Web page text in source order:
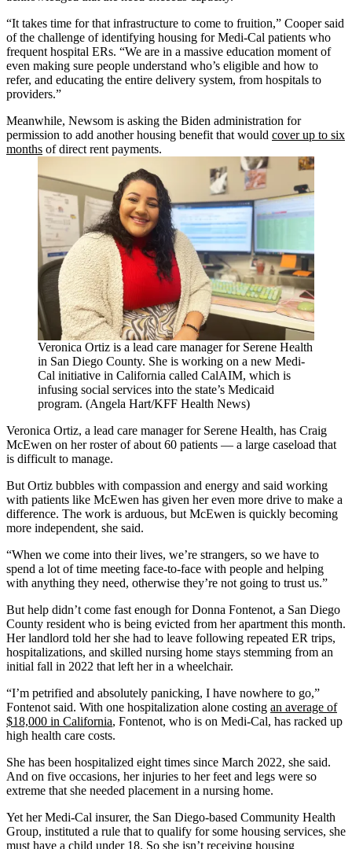
“It takes time for that infrastructure to come to fruition,” Cooper said
of the challenge of identifying housing for Medi-Cal patients who
frequent hospital ERs. “We are in a massive education moment of
even making sure people understand who’s eligible and how to
refer, and educating the entire delivery system, from hospitals to
providers.”
Meanwhile, Newsom is asking the Biden administration for
permission to add another housing benefit that would cover up to six
months of direct rent payments.
Veronica Ortiz is a lead care manager for Serene Health
in San Diego County. She is working on a new Medi-
Cal initiative in California called CalAIM, which is
infusing social services into the state’s Medicaid
program. (Angela Hart/KFF Health News)
Veronica Ortiz, a lead care manager for Serene Health, has Craig
McEwen on her roster of about 60 patients — a large caseload that
is difficult to manage.
But Ortiz bubbles with compassion and energy and said working
with patients like McEwen has given her even more drive to make a
difference. The work is arduous, but McEwen is quickly becoming
more independent, she said.
“When we come into their lives, we’re strangers, so we have to
spend a lot of time meeting face-to-face with people and helping
with anything they need, otherwise they’re not going to trust us.”
But help didn’t come fast enough for Donna Fontenot, a San Diego
County resident who is being evicted from her apartment this month.
Her landlord told her she had to leave following repeated ER trips,
hospitalizations, and skilled nursing home stays stemming from an
initial fall in 2022 that left her in a wheelchair.
“I’m petrified and absolutely panicking, I have nowhere to go,”
Fontenot said. With one hospitalization alone costing an average of
$18,000 in California, Fontenot, who is on Medi-Cal, has racked up
high health care costs.
She has been hospitalized eight times since March 2022, she said.
And on five occasions, her injuries to her feet and legs were so
extreme that she needed placement in a nursing home.
Yet her Medi-Cal insurer, the San Diego-based Community Health
Group, instituted a rule that to qualify for some housing services, she
must have a child under 18. So she isn’t receiving housing